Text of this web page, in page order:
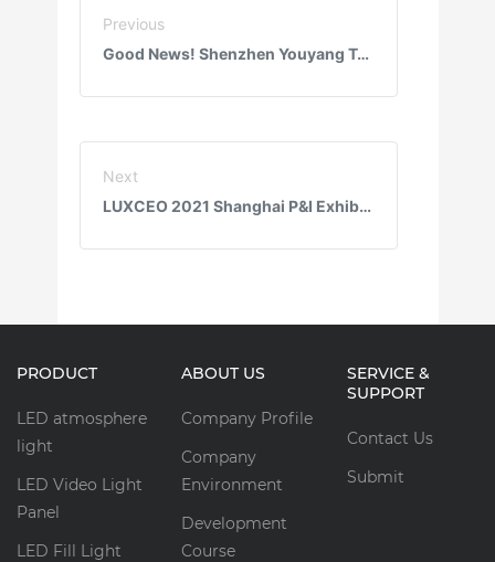
Previous
Good News! Shenzhen Youyang Technology Co., Ltd. obtained BSCI certification
Next
LUXCEO 2021 Shanghai P&I Exhibition ended successfully!
PRODUCT
LED atmosphere
light
LED Video Light
Panel
LED Fill Light
ABOUT US
Company Profile
Company
Environment
Development
Course
SERVICE &
SUPPORT
Contact Us
Submit